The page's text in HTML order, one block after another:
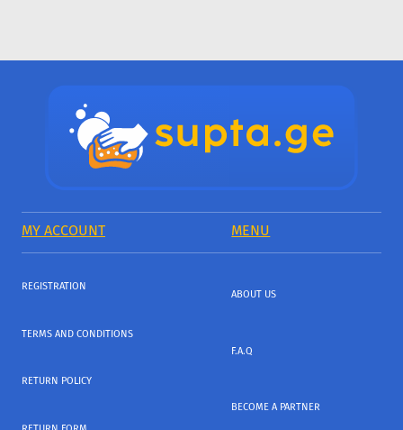
MY ACCOUNT MENU
REGISTRATION
TERMS AND CONDITIONS
RETURN POLICY
ABOUT US
F.A.Q
BECOME A PARTNER